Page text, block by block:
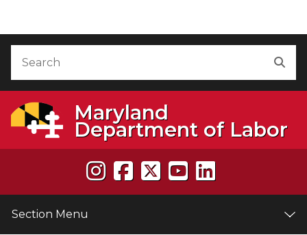
Maryland
Department of Labor
Section Menu